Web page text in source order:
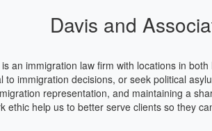
Davis and
an immigration law firm with locations in
to immigration decisions, or seek political
representation, and maintaining a
ethic help us to better serve clients so they